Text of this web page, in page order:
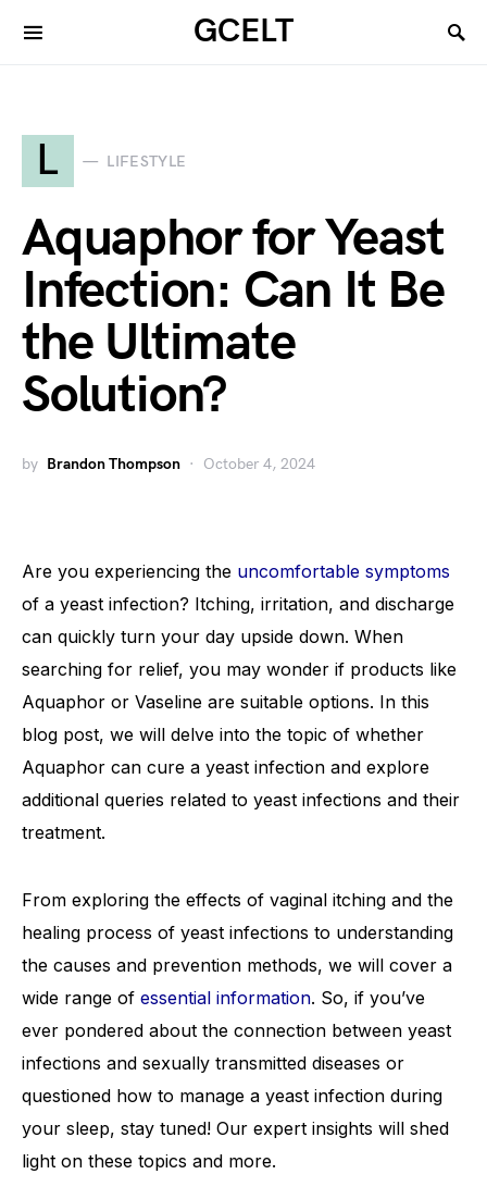
GCELT
L LIFESTYLE
Aquaphor for Yeast
Infection: Can It Be
the Ultimate
Solution?
by Brandon Thompson October 4, 2024
Are you experiencing the uncomfortable symptoms
of a yeast infection? Itching, irritation, and discharge
can quickly turn your day upside down. When
searching for relief, you may wonder if products like
Aquaphor or Vaseline are suitable options. In this
blog post, we will delve into the topic of whether
Aquaphor can cure a yeast infection and explore
additional queries related to yeast infections and their
treatment.
From exploring the effects of vaginal itching and the
healing process of yeast infections to understanding
the causes and prevention methods, we will cover a
wide range of essential information. So, if you’ve
ever pondered about the connection between yeast
infections and sexually transmitted diseases or
questioned how to manage a yeast infection during
your sleep, stay tuned! Our expert insights will shed
light on these topics and more.